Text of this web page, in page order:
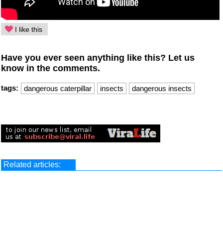
I like this
Have you ever seen anything like this? Let us
know in the comments.
tags: dangerous caterpillar insects dangerous insects
Related articles: